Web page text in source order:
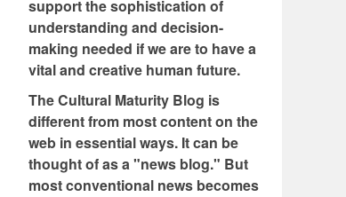
support the sophistication of
understanding and decision-
making needed if we are to have a
vital and creative human future.
The Cultural Maturity Blog is
different from most content on the
web in essential ways. It can be
thought of as a "news blog." But
most conventional news becomes